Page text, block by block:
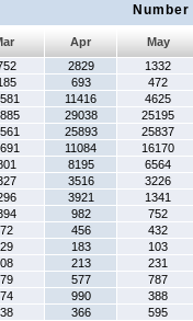
Apr
May
2829
1332
693
472
11416
4625
29038
25195
25893
25837
11084
16170
8195
6564
3516
3226
3921
1341
982
752
456
432
183
103
213
231
577
787
990
388
366
595